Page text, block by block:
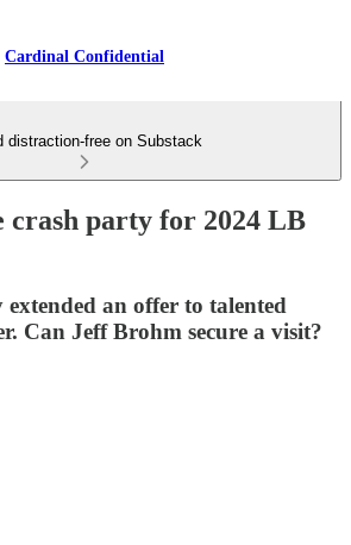
Cardinal Confidential
distraction-free on Substack
crash party for 2024 LB
an offer to talented
Can Jeff Brohm secure a visit?